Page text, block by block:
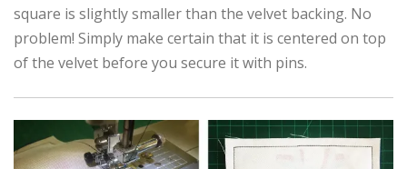
square is slightly smaller than the velvet backing. No
problem! Simply make certain that it is centered on top
of the velvet before you secure it with pins.